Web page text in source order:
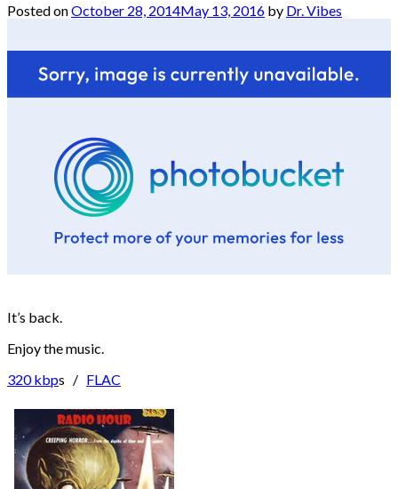
Posted onOctober 28, 2014May 13, 2016 by Dr. Vibes
It’s back.
Enjoy the music.
320 kbps / FLAC